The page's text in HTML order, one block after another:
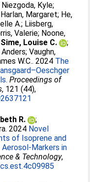
Niezgoda, Kyle;
Harlan, Margaret; He,
A.; Liisberg,
Valerie; Noone,
Sime, Louise C.
;
Anders;Vaughn,
W.C.. 2024 The
Proceedings of
, 121 (44),
R.
;
. 2024 Novel
of Isoprene and
Markers in
& Technology,